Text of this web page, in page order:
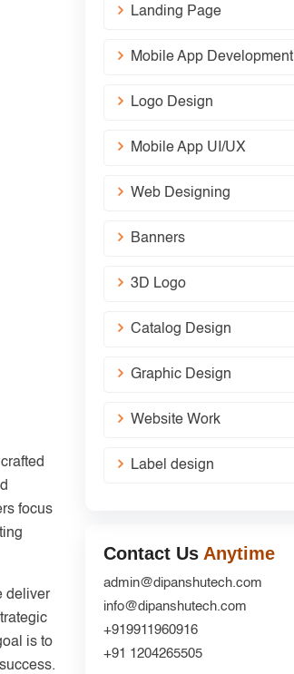
focus
deliver
is to
Landing Page
Mobile App Development
Logo Design
Mobile App UI/UX
Web Designing
Banners
3D Logo
Catalog Design
Graphic Design
Website Work
Label design
Contact Us Anytime
admin@dipanshutech.com
info@dipanshutech.com
+919911960916
+91 1204265505